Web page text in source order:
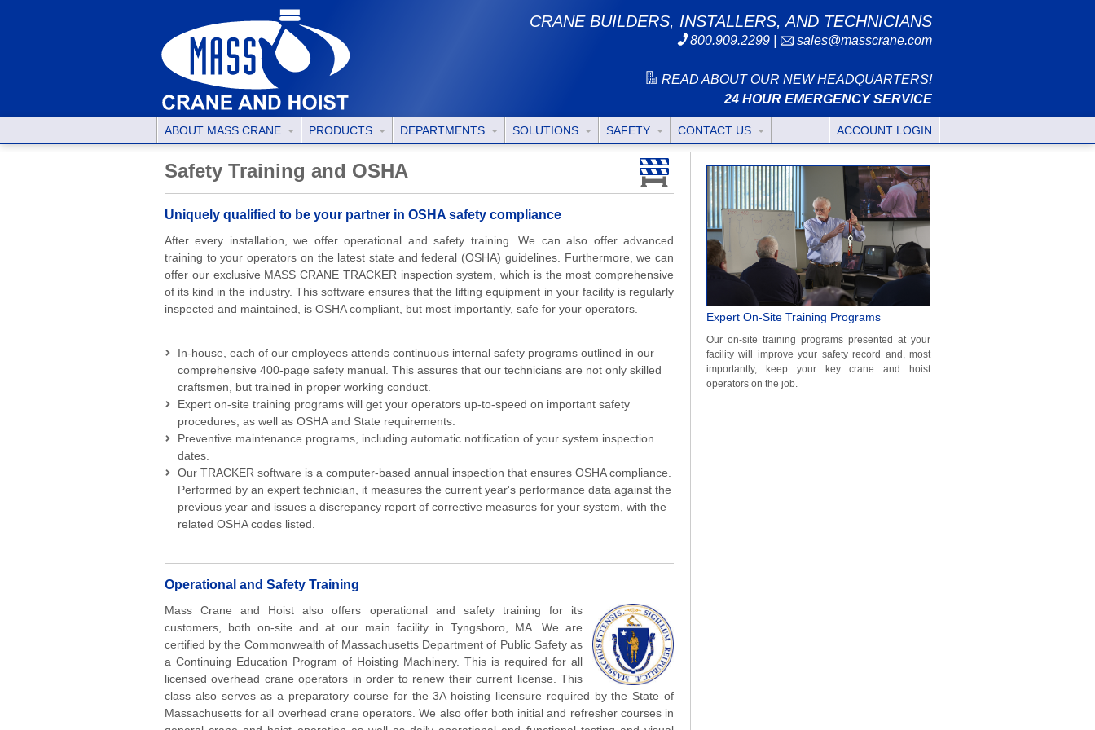
CRANE BUILDERS, INSTALLERS, AND TECHNICIANS
800.909.2299 sales@masscrane.com
READ ABOUT OUR NEW HEADQUARTERS!
24 HOUR EMERGENCY SERVICE
ABOUT MASS CRANE PRODUCTS DEPARTMENTS SOLUTIONS SAFETY CONTACT US ACCOUNT LOGIN
Safety Training and OSHA
Uniquely qualified to be your partner in OSHA safety compliance
After every installation, we offer operational and safety training. We can also offer advanced
training to your operators on the latest state and federal (OSHA) guidelines. Furthermore, we can
offer our exclusive MASS CRANE TRACKER inspection system, which is the most comprehensive
of its kind in the industry. This software ensures that the lifting equipment in your facility is regularly
inspected and maintained, is OSHA compliant, but most importantly, safe for your operators.
In-house, each of our employees attends continuous internal safety programs outlined in our
comprehensive 400-page safety manual. This assures that our technicians are not only skilled
craftsmen, but trained in proper working conduct.
Expert on-site training programs will get your operators up-to-speed on important safety
procedures, as well as OSHA and State requirements.
Preventive maintenance programs, including automatic notification of your system inspection
dates.
Our TRACKER software is a computer-based annual inspection that ensures OSHA compliance.
Performed by an expert technician, it measures the current year's performance data against the
previous year and issues a discrepancy report of corrective measures for your system, with the
related OSHA codes listed.
Operational and Safety Training
Mass Crane and Hoist also offers operational and safety training for its
customers, both on-site and at our main facility in Tyngsboro, MA. We are
certified by the Commonwealth of Massachusetts Department of Public Safety as
a Continuing Education Program of Hoisting Machinery. This is required for all
licensed overhead crane operators in order to renew their current license. This
class also serves as a preparatory course for the 3A hoisting licensure required by the State of
Massachusetts for all overhead crane operators. We also offer both initial and refresher courses in
Expert On-Site Training Programs
Our on-site training programs presented at your
facility will improve your safety record and, most
importantly, keep your key crane and hoist
operators on the job.